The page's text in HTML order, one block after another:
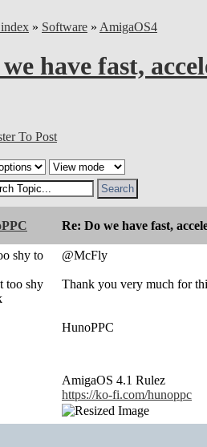
» Software » AmigaOS4
have fast,
To Post
Re: Do we have fast,
shy to
@McFly
Thank you very much for
HunoPPC
AmigaOS 4.1 Rulez
https://ko-fi.com/hunoppc